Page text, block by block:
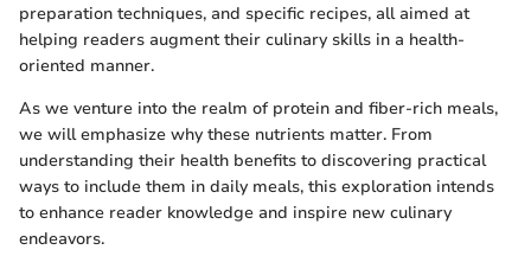
preparation techniques, and specific recipes, all aimed at
helping readers augment their culinary skills in a health-
oriented manner.
As we venture into the realm of protein and fiber-rich meals,
we will emphasize why these nutrients matter. From
understanding their health benefits to discovering practical
ways to include them in daily meals, this exploration intends
to enhance reader knowledge and inspire new culinary
endeavors.